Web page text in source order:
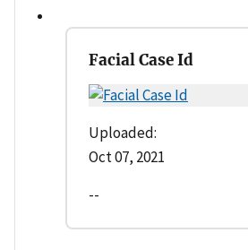
Facial Case Id
Uploaded:
Oct 07, 2021
--